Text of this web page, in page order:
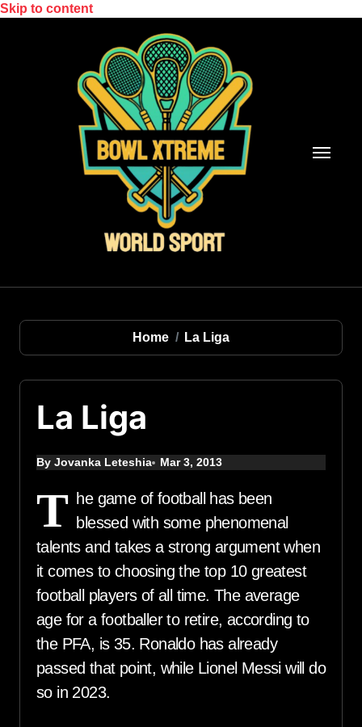
Skip to content
Home La Liga
La Liga
By Jovanka Leteshia Mar 3, 2013
T he game of football has been
blessed with some phenomenal
talents and takes a strong argument when
it comes to choosing the top 10 greatest
football players of all time. The average
age for a footballer to retire, according to
the PFA, is 35. Ronaldo has already
passed that point, while Lionel Messi will do
so in 2023.